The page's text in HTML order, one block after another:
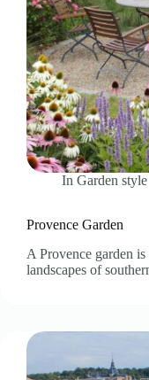
In Garden style
Provence Garden
A Provence garden
landscapes of